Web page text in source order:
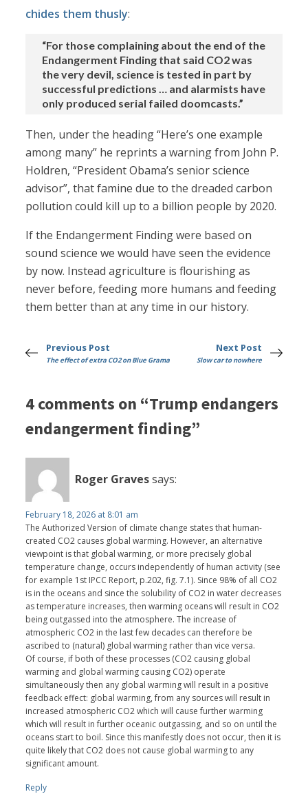
chides them thusly:
“For those complaining about the end of the
Endangerment Finding that said CO2 was
the very devil, science is tested in part by
successful predictions … and alarmists have
only produced serial failed doomcasts.”
Then, under the heading “Here’s one example
among many” he reprints a warning from John P.
Holdren, “President Obama’s senior science
advisor”, that famine due to the dreaded carbon
pollution could kill up to a billion people by 2020.
If the Endangerment Finding were based on
sound science we would have seen the evidence
by now. Instead agriculture is flourishing as
never before, feeding more humans and feeding
them better than at any time in our history.
Previous Post
The effect of extra CO2 on Blue Grama
Next Post
Slow car to nowhere
4 comments on “Trump endangers
endangerment finding”
Roger Gravessays:
February 18, 2026 at 8:01 am
The Authorized Version of climate change states that human-
created CO2 causes global warming. However, an alternative
viewpoint is that global warming, or more precisely global
temperature change, occurs independently of human activity (see
for example 1st IPCC Report, p.202, fig. 7.1). Since 98% of all CO2
is in the oceans and since the solubility of CO2 in water decreases
as temperature increases, then warming oceans will result in CO2
being outgassed into the atmosphere. The increase of
atmospheric CO2 in the last few decades can therefore be
ascribed to (natural) global warming rather than vice versa.
Of course, if both of these processes (CO2 causing global
warming and global warming causing CO2) operate
simultaneously then any global warming will result in a positive
feedback effect: global warming, from any sources will result in
increased atmospheric CO2 which will cause further warming
which will result in further oceanic outgassing, and so on until the
oceans start to boil. Since this manifestly does not occur, then it is
quite likely that CO2 does not cause global warming to any
significant amount.
Reply